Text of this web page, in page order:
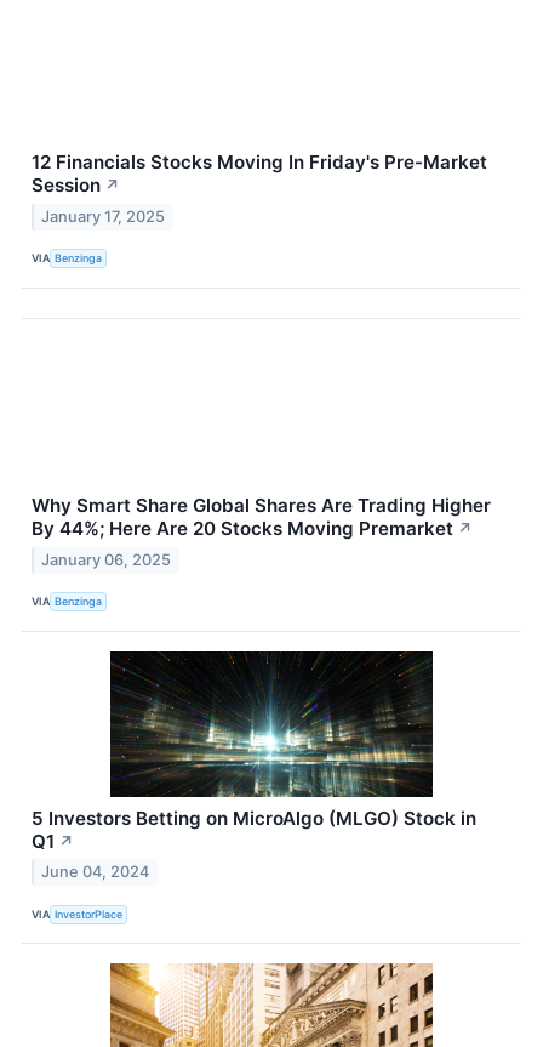
12 Financials Stocks Moving In Friday's Pre-Market
Session ↗
January 17, 2025
VIA Benzinga
Why Smart Share Global Shares Are Trading Higher
By 44%; Here Are 20 Stocks Moving Premarket ↗
January 06, 2025
VIA Benzinga
5 Investors Betting on MicroAlgo (MLGO) Stock in
Q1 ↗
June 04, 2024
VIA InvestorPlace